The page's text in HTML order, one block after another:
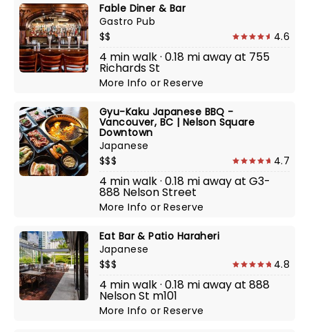
Fable Diner & Bar
Gastro Pub
$$
4.6
4 min walk · 0.18 mi away at 755
Richards St
More InfoorReserve
Gyu-Kaku Japanese BBQ -
Vancouver, BC | Nelson Square
Downtown
Japanese
$$$
4.7
4 min walk · 0.18 mi away at G3-
888 Nelson Street
More InfoorReserve
Eat Bar & Patio Haraheri
Japanese
$$$
4.8
4 min walk · 0.18 mi away at 888
Nelson St m101
More InfoorReserve